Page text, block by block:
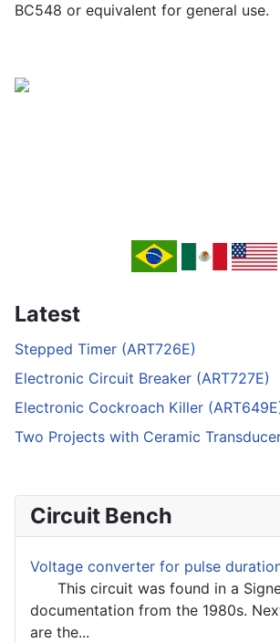
BC548 or equivalent for general use.
Latest
Stepped Timer (ART726E)
Electronic Circuit Breaker (ART727E)
Electronic Cockroach Killer
Two Projects with Ceramic
Circuit Bench
Voltage converter for pulse
This circuit was found in a
documentation from the 1980s.
are the...